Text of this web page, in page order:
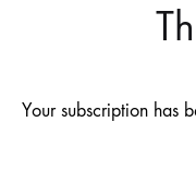
Your subscription has